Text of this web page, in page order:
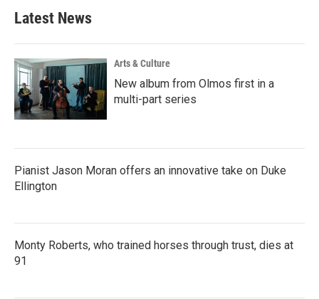
b
o
k
e
e
d
n
Latest News
Arts & Culture
New album from Olmos first in a
multi-part series
Pianist Jason Moran offers an innovative take on Duke
Ellington
Monty Roberts, who trained horses through trust, dies at
91